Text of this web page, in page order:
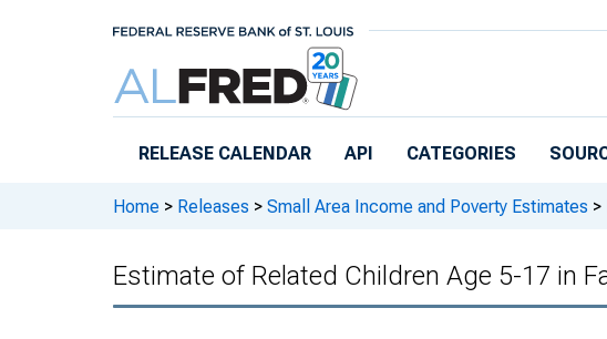
RELEASE CALENDAR API CATEGORIES
Home > Releases > Small Area Income and Poverty Estimates >
Estimate of Related Children Age 5-17 in